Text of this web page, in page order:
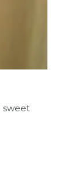
sweet